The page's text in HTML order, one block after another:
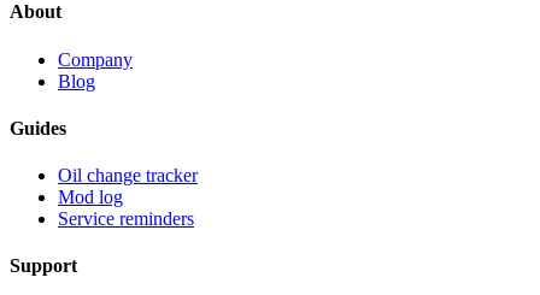
About
Company
Blog
Guides
Oil change tracker
Mod log
Service reminders
Support